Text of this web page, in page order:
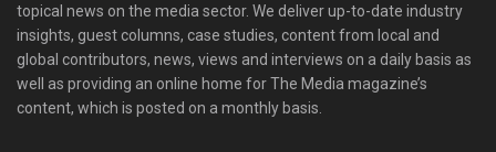
topical news on the media sector. We deliver up-to-date industry
insights, guest columns, case studies, content from local and
global contributors, news, views and interviews on a daily basis as
well as providing an online home for The Media magazine’s
content, which is posted on a monthly basis.